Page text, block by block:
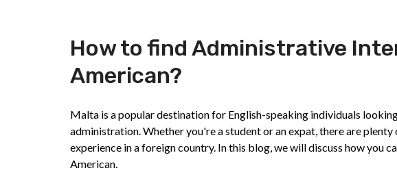
How to find Administrative
American?
Malta is a popular destination for English-speaking individuals
administration. Whether you're a student or an expat, there are
experience in a foreign country. In this blog, we will discuss how you
American.